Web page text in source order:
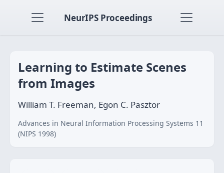
NeurIPS Proceedings
Learning to Estimate Scenes
from Images
William T. Freeman, Egon C. Pasztor
Advances in Neural Information Processing Systems 11
(NIPS 1998)